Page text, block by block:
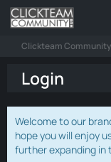
Clickteam
Login
Welcome to our
hope you will enjoy
further expanding in